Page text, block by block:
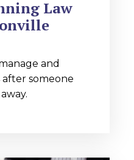
Law
and
someone